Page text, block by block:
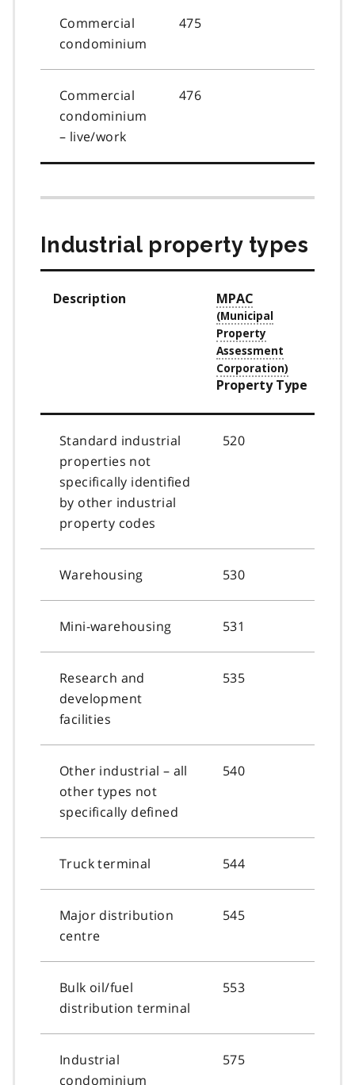
Commercial
condominium
475
Commercial
condominium
– live/work
476
Industrial property types
Description MPAC
Property Type
Standard industrial
properties not
specifically identified
by other industrial
property codes
520
Warehousing 530
Mini-warehousing 531
Research and
development
facilities
535
Other industrial – all
other types not
specifically defined
540
Truck terminal 544
Major distribution
centre
545
Bulk oil/fuel
distribution terminal
553
Industrial
condominium
575